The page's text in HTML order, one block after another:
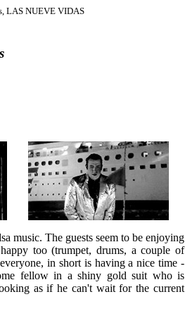
LAS NUEVE VIDAS
music. The guests seem to be enjoying
too (trumpet, drums, a couple of
in short is having a nice time -
fellow in a shiny gold suit who is
as if he can't wait for the current